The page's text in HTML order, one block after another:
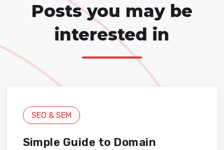
Posts you may be
interested in
SEO & SEM
Simple Guide to Domain